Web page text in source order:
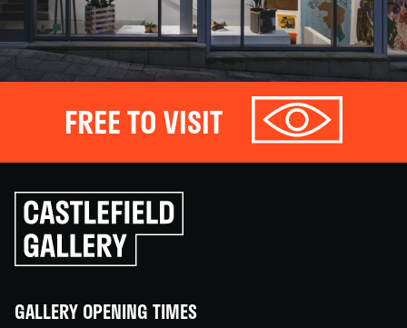
FREE TO VISIT
Click
to
go
back
GALLERY OPENING TIMES